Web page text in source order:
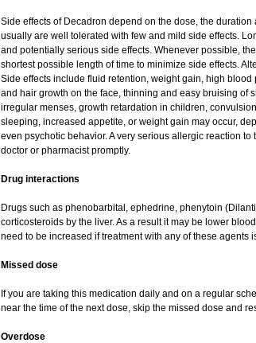
Side effects of Decadron depend on the dose, the
usually are well tolerated with few and mild side effects.
and potentially serious side effects. Whenever possible,
shortest possible length of time to minimize side effects.
Side effects include fluid retention, weight gain, high
and hair growth on the face, thinning and easy bruising of
irregular menses, growth retardation in children,
sleeping, increased appetite, or weight gain may occur,
even psychotic behavior. A very serious allergic reaction
doctor or pharmacist promptly.
Drug interactions
Drugs such as phenobarbital, ephedrine, phenytoin
corticosteroids by the liver. As a result it may be lower
need to be increased if treatment with any of these agents
Missed dose
If you are taking this medication daily and on a regular
near the time of the next dose, skip the missed dose and
Overdose